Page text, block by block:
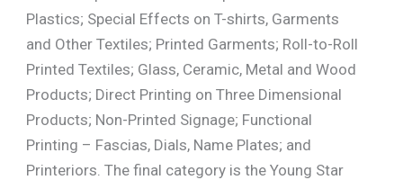
Plastics; Special Effects on T-shirts, Garments
and Other Textiles; Printed Garments; Roll-to-Roll
Printed Textiles; Glass, Ceramic, Metal and Wood
Products; Direct Printing on Three Dimensional
Products; Non-Printed Signage; Functional
Printing – Fascias, Dials, Name Plates; and
Printeriors. The final category is the Young Star